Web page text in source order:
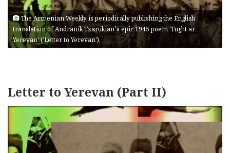
The Armenian Weekly is periodically publishing the English
translation of Andranik Tzarukian’s epic 1945 poem 'Tught ar
Yerevan' ('Letter to Yerevan').
Letter to Yerevan (Part II)